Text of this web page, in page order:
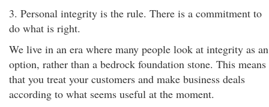
3. Personal integrity is the rule. There is a commitment to
do what is right.
We live in an era where many people look at integrity as an
option, rather than a bedrock foundation stone. This means
that you treat your customers and make business deals
according to what seems useful at the moment.